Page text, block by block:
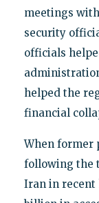
meetings
security
officials
helped the
financial
When former
following the
Iran in recent